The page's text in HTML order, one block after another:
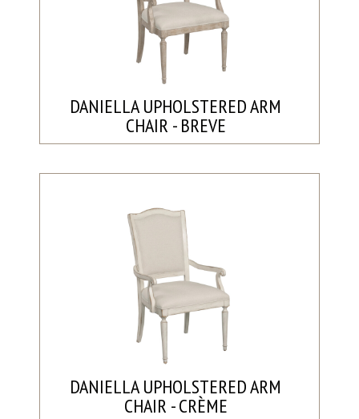
DANIELLA UPHOLSTERED ARM
CHAIR - BREVE
DANIELLA UPHOLSTERED ARM
CHAIR - CRÈME